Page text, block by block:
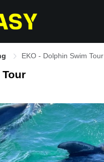
EKO - Dolphin Swim Tour